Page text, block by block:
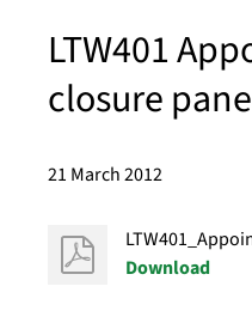
LTW401
closure
21 March 2012
Download